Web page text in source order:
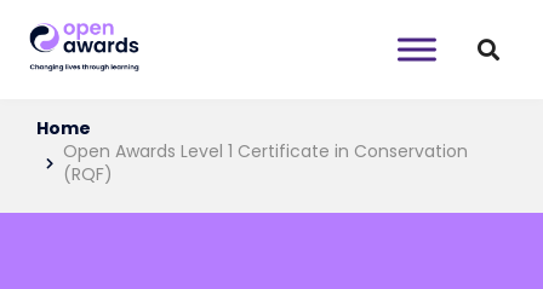
Home
Open Awards Level 1 Certificate in Conservation
(RQF)